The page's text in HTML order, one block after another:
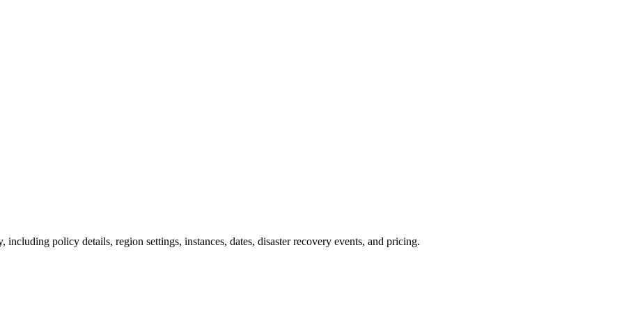
policy details, region settings, instances, dates, disaster recovery events, and pricing.